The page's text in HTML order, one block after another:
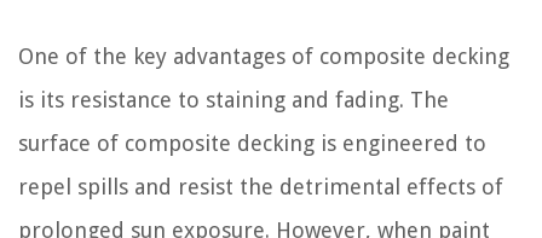
One of the key advantages of composite decking
is its resistance to staining and fading. The
surface of composite decking is engineered to
repel spills and resist the detrimental effects of
prolonged sun exposure. However, when paint